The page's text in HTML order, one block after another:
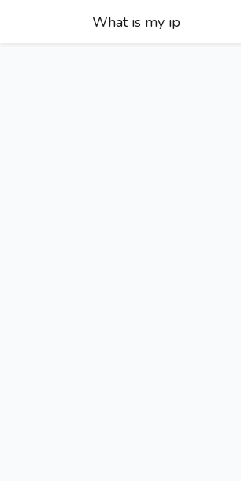
What is my ip